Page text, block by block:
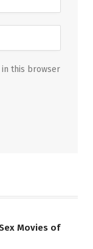
in this browser
Movies of